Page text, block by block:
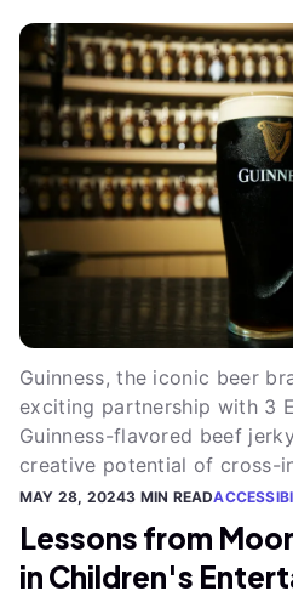
Guinness, the iconic beer
exciting partnership with 3
Guinness-flavored beef
creative potential of cross-
MAY 28, 20243 MIN READ
Lessons from
in Children's